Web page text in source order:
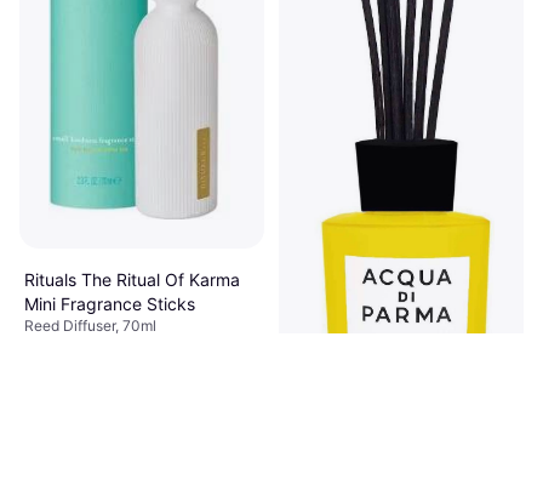
Rituals The Ritual Of Karma
Mini Fragrance Sticks
Reed Diffuser, 70ml